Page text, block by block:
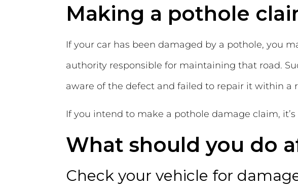
Making a pothole
If your car has been damaged by a pothole, you
authority responsible for maintaining that road.
aware of the defect and failed to repair it within a
If you intend to make a pothole damage claim,
What should you do
Check your vehicle for